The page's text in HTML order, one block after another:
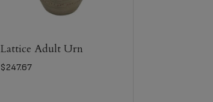
Lattice Adult Urn
$247.67